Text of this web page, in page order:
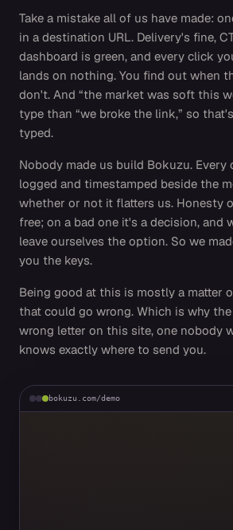
Take a mistake all of us have made:
in a destination URL. Delivery's fine,
dashboard is green, and every click
lands on nothing. You find out when
don't. And “the market was soft this
type than “we broke the link,” so
typed.
Nobody made us build Bokuzu. Every
logged and timestamped beside the
whether or not it flatters us. Honesty
free; on a bad one it's a decision, and
leave ourselves the option. So we
you the keys.
Being good at this is mostly a matter
that could go wrong. Which is why
wrong letter on this site, one nobody
knows exactly where to send you.
bokuzu.com/demo